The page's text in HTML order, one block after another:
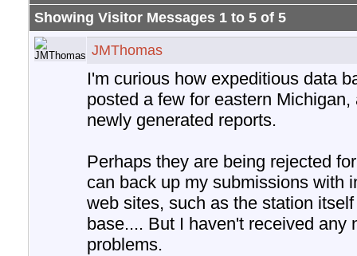
Showing Visitor Messages 1 to 5 of 5
JMThomas
I'm curious how expeditious data
posted a few for eastern
newly generated reports.
Perhaps they are being rejected
can back up my submissions with
web sites, such as the station
base.... But I haven't received any
problems.